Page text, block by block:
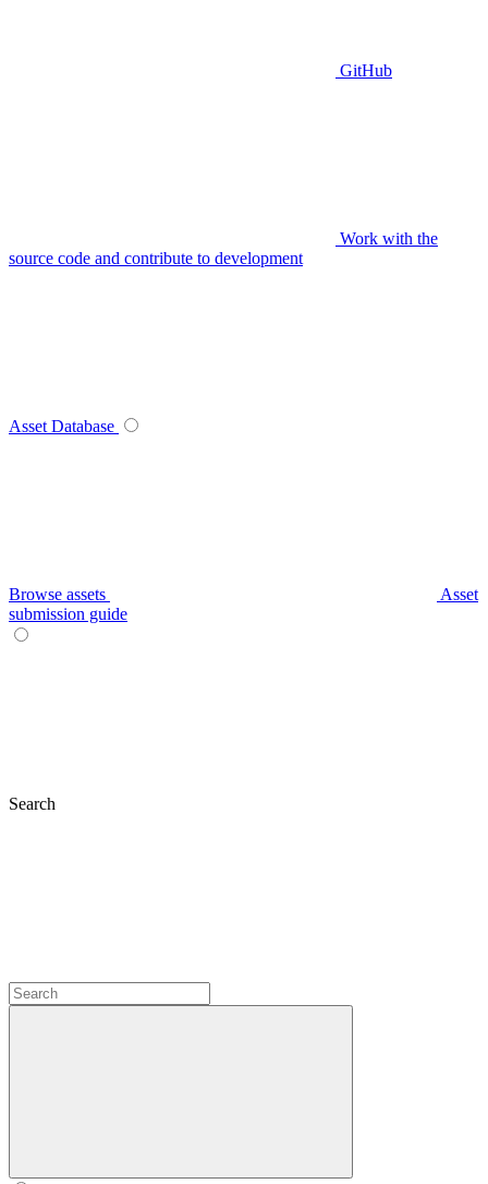
GitHub
Work with the
source code and contribute to development
Asset Database
Browse assets
Asset
submission guide
Search